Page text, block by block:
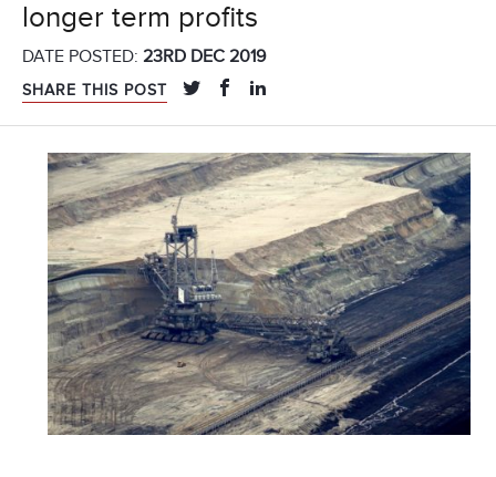
longer term profits
DATE POSTED: 23RD DEC 2019
SHARE THIS POST